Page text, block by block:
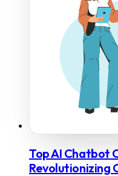
Top AI Chatbot
Revolutionizing